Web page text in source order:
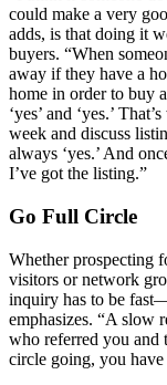
could make a very
adds, is that doing it
buyers. “When
away if they have a
home in order to buy
‘yes’ and ‘yes.’
week and discuss
always ‘yes.’ And
I’ve got the listing.”
Go Full Circle
Whether prospecting
visitors or network
inquiry has to be
emphasizes. “A slow
who referred you and
circle going, you have